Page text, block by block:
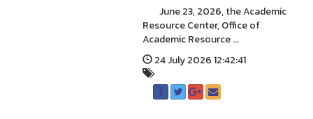
June 23, 2026, the Academic
Resource Center, Office of
Academic Resource ...
24 July 2026 12:42:41